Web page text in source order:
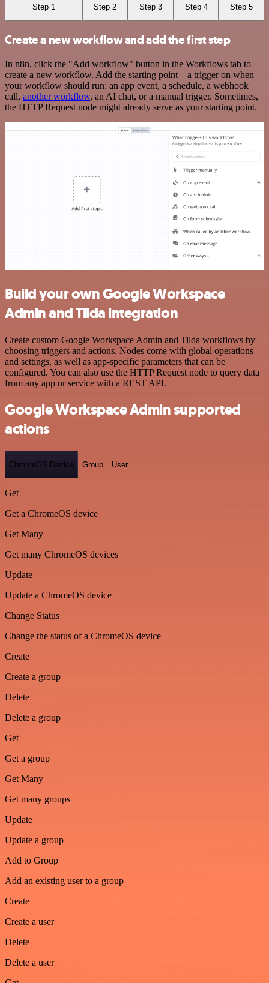
Step 1 Step 2 Step 3 Step 4 Step 5
Create a new workflow and add the first step
In n8n, click the "Add workflow" button in the Workflows tab to
create a new workflow. Add the starting point – a trigger on when
your workflow should run: an app event, a schedule, a webhook
call, another workflow, an AI chat, or a manual trigger. Sometimes,
the HTTP Request node might already serve as your starting point.
Build your own Google Workspace
Admin and Tilda integration
Create custom Google Workspace Admin and Tilda workflows by
choosing triggers and actions. Nodes come with global operations
and settings, as well as app-specific parameters that can be
configured. You can also use the HTTP Request node to query data
from any app or service with a REST API.
Google Workspace Admin supported
actions
ChromeOS Device Group User
Get
Get a ChromeOS device
Get Many
Get many ChromeOS devices
Update
Update a ChromeOS device
Change Status
Change the status of a ChromeOS device
Create
Create a group
Delete
Delete a group
Get
Get a group
Get Many
Get many groups
Update
Update a group
Add to Group
Add an existing user to a group
Create
Create a user
Delete
Delete a user